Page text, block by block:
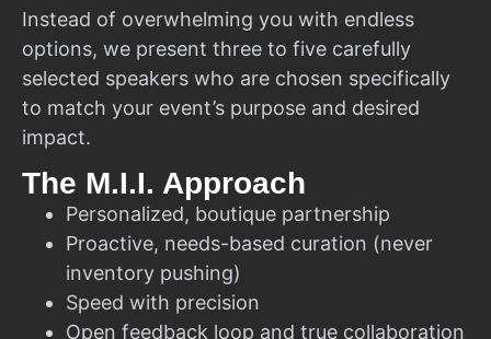
Instead of overwhelming you with endless
options, we present three to five carefully
selected speakers who are chosen specifically
to match your event’s purpose and desired
impact.
The M.I.I. Approach
Personalized, boutique partnership
Proactive, needs-based curation (never
inventory pushing)
Speed with precision
Open feedback loop and true collaboration